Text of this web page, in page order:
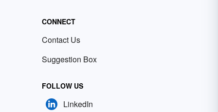
CONNECT
Contact Us
Suggestion Box
FOLLOW US
LinkedIn